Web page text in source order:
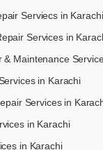
Serviecs in Karachi
Services in
& Maintenance​
in Karachi
Services in
in Karachi
in Karachi